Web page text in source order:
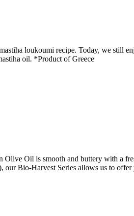
loukoumi recipe. Today, we still
oil. *Product of Greece
Oil is smooth and buttery with a
Bio-Harvest Series allows us to